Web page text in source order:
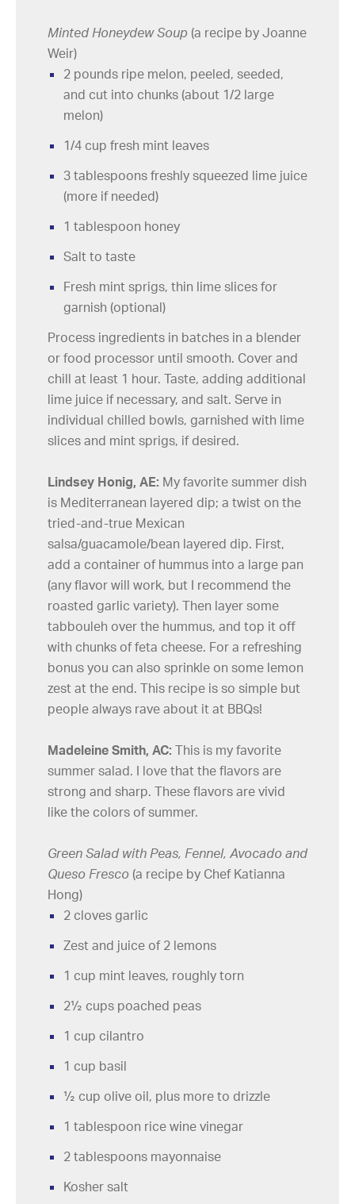
Minted Honeydew Soup (a recipe by Joanne
Weir)
2 pounds ripe melon, peeled, seeded,
and cut into chunks (about 1/2 large
melon)
1/4 cup fresh mint leaves
3 tablespoons freshly squeezed lime juice
(more if needed)
1 tablespoon honey
Salt to taste
Fresh mint sprigs, thin lime slices for
garnish (optional)
Process ingredients in batches in a blender
or food processor until smooth. Cover and
chill at least 1 hour. Taste, adding additional
lime juice if necessary, and salt. Serve in
individual chilled bowls, garnished with lime
slices and mint sprigs, if desired.
Lindsey Honig, AE: My favorite summer dish
is Mediterranean layered dip; a twist on the
tried-and-true Mexican
salsa/guacamole/bean layered dip. First,
add a container of hummus into a large pan
(any flavor will work, but I recommend the
roasted garlic variety). Then layer some
tabbouleh over the hummus, and top it off
with chunks of feta cheese. For a refreshing
bonus you can also sprinkle on some lemon
zest at the end. This recipe is so simple but
people always rave about it at BBQs!
Madeleine Smith, AC: This is my favorite
summer salad. I love that the flavors are
strong and sharp. These flavors are vivid
like the colors of summer.
Green Salad with Peas, Fennel, Avocado and
Queso Fresco (a recipe by Chef Katianna
Hong)
2 cloves garlic
Zest and juice of 2 lemons
1 cup mint leaves, roughly torn
2½ cups poached peas
1 cup cilantro
1 cup basil
½ cup olive oil, plus more to drizzle
1 tablespoon rice wine vinegar
2 tablespoons mayonnaise
Kosher salt